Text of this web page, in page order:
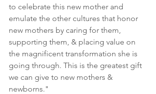
to celebrate this new mother and
emulate the other cultures that honor
new mothers by caring for them,
supporting them, & placing value on
the magnificent transformation she is
going through. This is the greatest gift
we can give to new mothers &
newborns."